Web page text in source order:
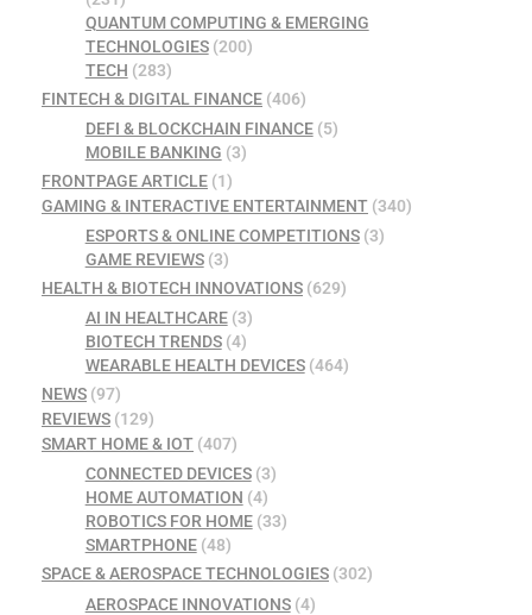
QUANTUM COMPUTING & EMERGING
TECHNOLOGIES(200)
TECH (283)
FINTECH & DIGITAL FINANCE (406)
DEFI & BLOCKCHAIN FINANCE(5)
MOBILE BANKING (3)
FRONTPAGE ARTICLE (1)
GAMING & INTERACTIVE ENTERTAINMENT (340)
ESPORTS & ONLINE COMPETITIONS(3)
GAME REVIEWS(3)
HEALTH & BIOTECH INNOVATIONS (629)
AI IN HEALTHCARE(3)
BIOTECH TRENDS(4)
WEARABLE HEALTH DEVICES(464)
NEWS (97)
REVIEWS (129)
SMART HOME & IOT (407)
CONNECTED DEVICES(3)
HOME AUTOMATION (4)
ROBOTICS FOR HOME(33)
SMARTPHONE(48)
SPACE & AEROSPACE TECHNOLOGIES (302)
AEROSPACE INNOVATIONS(4)